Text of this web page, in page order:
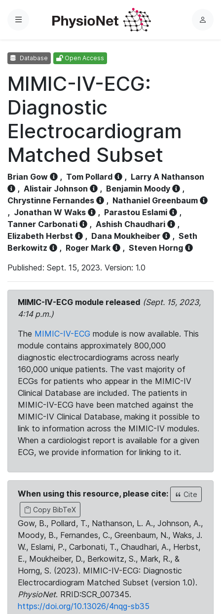
Menu
L
Database Open Access
MIMIC-IV-ECG:
Diagnostic
Electrocardiogram
Matched Subset
Brian Gow , Tom Pollard , Larry A Nathanson
, Alistair Johnson , Benjamin Moody
,
Chrystinne Fernandes
, Nathaniel Greenbaum
, Jonathan W Waks , Parastou Eslami
,
Tanner Carbonati
, Ashish Chaudhari
,
Elizabeth Herbst
, Dana Moukheiber , Seth
Berkowitz
, Roger Mark , Steven Horng
Published: Sept. 15, 2023. Version: 1.0
MIMIC-IV-ECG module released (Sept. 15, 2023,
4:14 p.m.)
The MIMIC-IV-ECG module is now available. This
module contains approximately 800,000
diagnostic electrocardiograms across nearly
160,000 unique patients. The vast majority of
ECGs for patients who appear in the MIMIC-IV
Clinical Database are included. The patients in
MIMIC-IV-ECG have been matched against the
MIMIC-IV Clinical Database, making it possible to
link to information across the MIMIC-IV modules.
When a cardiologist report is available for a given
ECG, we provide information for linking to it.
When using this resource, please cite:
Cite
Copy BibTeX
Gow, B., Pollard, T., Nathanson, L. A., Johnson, A.,
Moody, B., Fernandes, C., Greenbaum, N., Waks, J.
W., Eslami, P., Carbonati, T., Chaudhari, A., Herbst,
E., Moukheiber, D., Berkowitz, S., Mark, R., &
Horng, S. (2023). MIMIC-IV-ECG: Diagnostic
Electrocardiogram Matched Subset (version 1.0).
PhysioNet. RRID:SCR_007345.
https://doi.org/10.13026/4nqg-sb35